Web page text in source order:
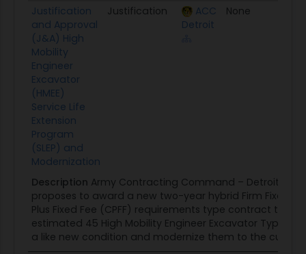
Title
Type Agency Set Aside
Justification
and Approval
(J&A) High
Mobility
Engineer
Excavator
(HMEE)
Service Life
Extension
Program
(SLEP) and
Modernization
Justification
ACC
Detroit
None
Description Army Contracting Command – Detroit
proposes to award a new two-year hybrid Firm Fixed
Plus Fixed Fee (CPFF) requirements type contract to JCB
estimated 45 High Mobility Engineer Excavator Type I
a like new condition and modernize them to the current